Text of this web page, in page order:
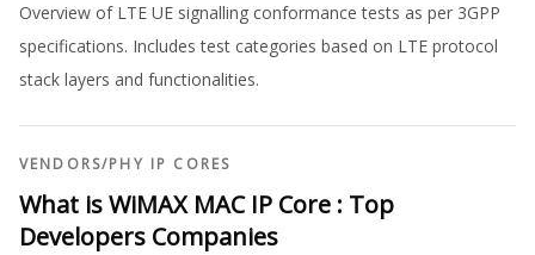
Overview of LTE UE signalling conformance tests as per 3GPP
specifications. Includes test categories based on LTE protocol
stack layers and functionalities.
VENDORS/PHY IP CORES
What is WiMAX MAC IP Core : Top
Developers Companies